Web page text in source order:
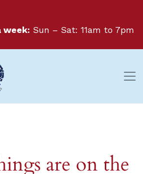
week: Sun – Sat: 11am to 7pm
are on the